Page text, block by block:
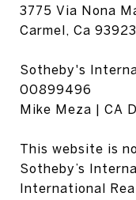
3775 Via Nona
Carmel, Ca 93923
Sotheby's
00899496
Mike Meza | CA
This website is
Sotheby’s
International